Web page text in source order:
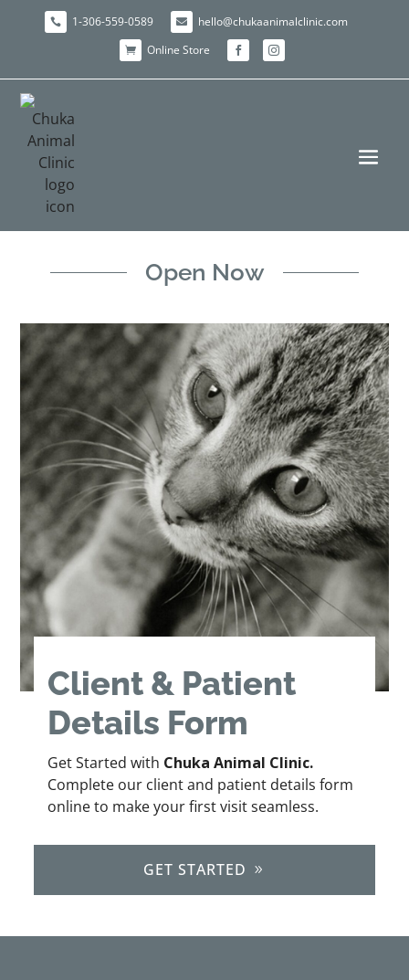
 1-306-559-0589  hello@chukaanimalclinic.com
 Online Store  
Open Now
Client & Patient
Details Form
Get Started with Chuka Animal Clinic.
Complete our client and patient details form
online to make your first visit seamless.
GET STARTED